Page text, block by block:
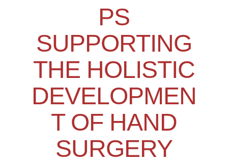
PS
SUPPORTING
THE HOLISTIC
DEVELOPMEN
T OF HAND
SURGERY